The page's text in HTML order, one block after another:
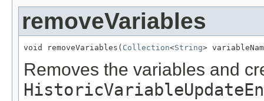
removeVariables
void removeVariables( Collection<String>
Removes the variables and